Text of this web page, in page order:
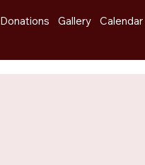
Donations Gallery Calendar